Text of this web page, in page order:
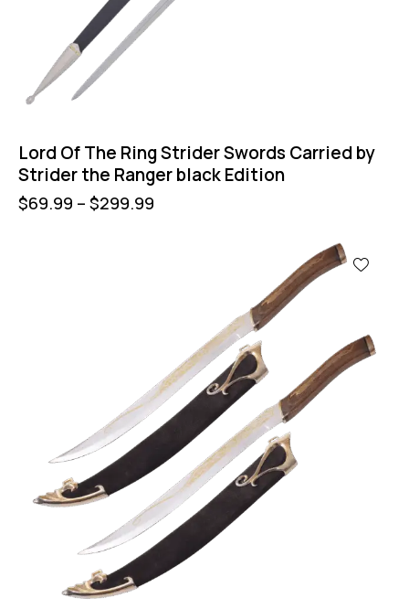
Lord Of The Ring Strider Swords Carried by
Strider the Ranger black Edition
$69.99 – $299.99